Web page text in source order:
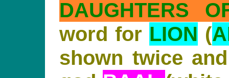
DAUGHTERS
word for LION (
shown twice